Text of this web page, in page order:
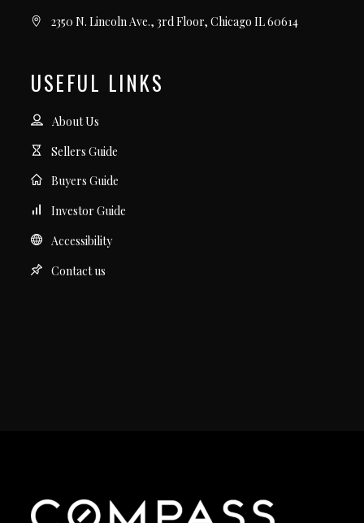
2350 N. Lincoln Ave., 3rd Floor, Chicago IL 60614
USEFUL LINKS
About Us
Sellers Guide
Buyers Guide
Investor Guide
Accessibility
Contact us